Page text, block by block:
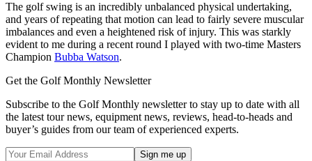
The golf swing is an incredibly unbalanced physical undertaking,
and years of repeating that motion can lead to fairly severe muscular
imbalances and even a heightened risk of injury. This was starkly
evident to me during a recent round I played with two-time Masters
Champion Bubba Watson.
Get the Golf Monthly Newsletter
Subscribe to the Golf Monthly newsletter to stay up to date with all
the latest tour news, equipment news, reviews, head-to-heads and
buyer’s guides from our team of experienced experts.